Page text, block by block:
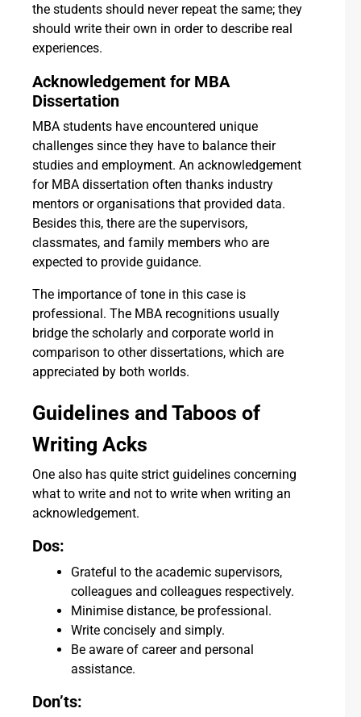
the students should never repeat the same; they
should write their own in order to describe real
experiences.
Acknowledgement for MBA
Dissertation
MBA students have encountered unique
challenges since they have to balance their
studies and employment. An acknowledgement
for MBA dissertation often thanks industry
mentors or organisations that provided data.
Besides this, there are the supervisors,
classmates, and family members who are
expected to provide guidance.
The importance of tone in this case is
professional. The MBA recognitions usually
bridge the scholarly and corporate world in
comparison to other dissertations, which are
appreciated by both worlds.
Guidelines and Taboos of
Writing Acks
One also has quite strict guidelines concerning
what to write and not to write when writing an
acknowledgement.
Dos:
Grateful to the academic supervisors,
colleagues and colleagues respectively.
Minimise distance, be professional.
Write concisely and simply.
Be aware of career and personal
assistance.
Don’ts: